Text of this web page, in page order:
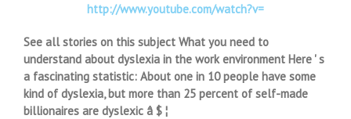
http://www.youtube.com/watch?v=
See all stories on this subject What you need to
understand about dyslexia in the work environment Here ' s
a fascinating statistic: About one in 10 people have some
kind of dyslexia, but more than 25 percent of self-made
billionaires are dyslexic â $ ¦